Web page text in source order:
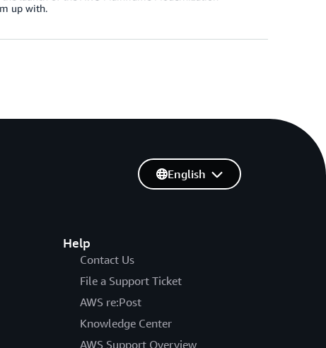
up with.
Help
Contact Us
File a Support Ticket
AWS re:Post
Knowledge Center
AWS Support Overview
English